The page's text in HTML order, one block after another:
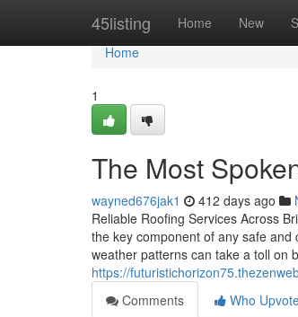
45listing Home New
Home
Home
1
The Most
wayned676jak1 412 days ago
Reliable Roofing Services Across
the key component of any safe
weather patterns can take a toll on
https://
Comments
Who